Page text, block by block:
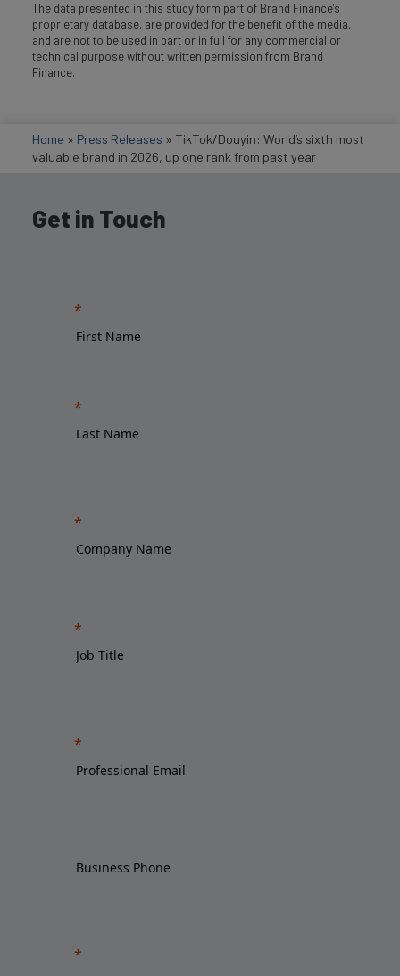
The data presented in this study form part of Brand Finance's
proprietary database, are provided for the benefit of the media,
and are not to be used in part or in full for any commercial or
technical purpose without written permission from Brand
Finance.
Home » Press Releases » TikTok/Douyin: World’s sixth most
valuable brand in 2026, up one rank from past year
Get in Touch